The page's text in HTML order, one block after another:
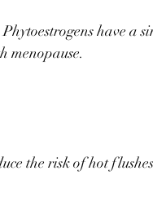
have a
menopause.⠀
the risk of hot